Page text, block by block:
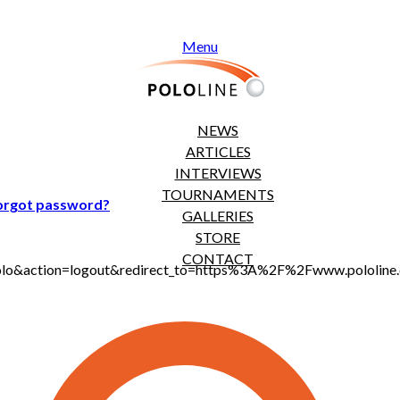
Menu
NEWS
ARTICLES
INTERVIEWS
TOURNAMENTS
GALLERIES
STORE
CONTACT
password?